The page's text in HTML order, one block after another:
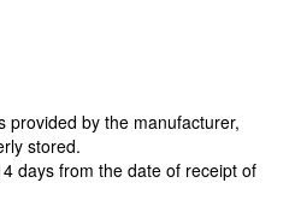
provided by the manufacturer,
stored.
days from the date of receipt of